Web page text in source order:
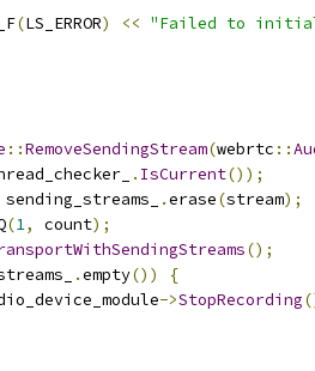
(LS_ERROR) << "Failed to
::RemoveSendingStream(webrtc ::
. IsCurrent());
sending_streams_ .erase(stream);
(1, count);
();
.empty())
{
->StopRecording